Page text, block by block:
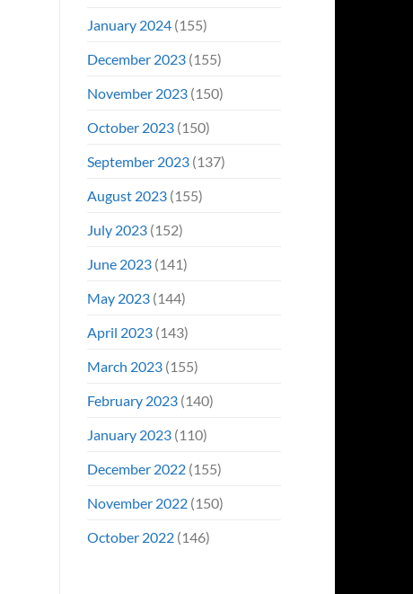
January 2024(155)
December 2023(155)
November 2023(150)
October 2023(150)
September 2023(137)
August 2023(155)
July 2023(152)
June 2023(141)
May 2023(144)
April 2023(143)
March 2023(155)
February 2023(140)
January 2023(110)
December 2022(155)
November 2022(150)
October 2022(146)